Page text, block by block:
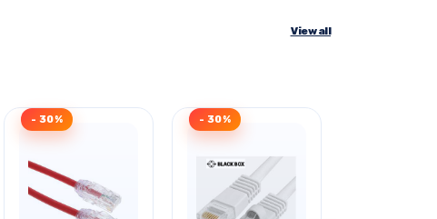
View all
- 30% - 30%